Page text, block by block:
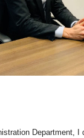
Department, I